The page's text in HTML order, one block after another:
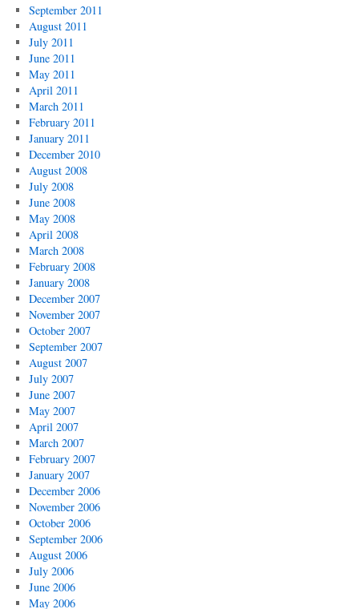
September 2011
August 2011
July 2011
June 2011
May 2011
April 2011
March 2011
February 2011
January 2011
December 2010
August 2008
July 2008
June 2008
May 2008
April 2008
March 2008
February 2008
January 2008
December 2007
November 2007
October 2007
September 2007
August 2007
July 2007
June 2007
May 2007
April 2007
March 2007
February 2007
January 2007
December 2006
November 2006
October 2006
September 2006
August 2006
July 2006
June 2006
May 2006